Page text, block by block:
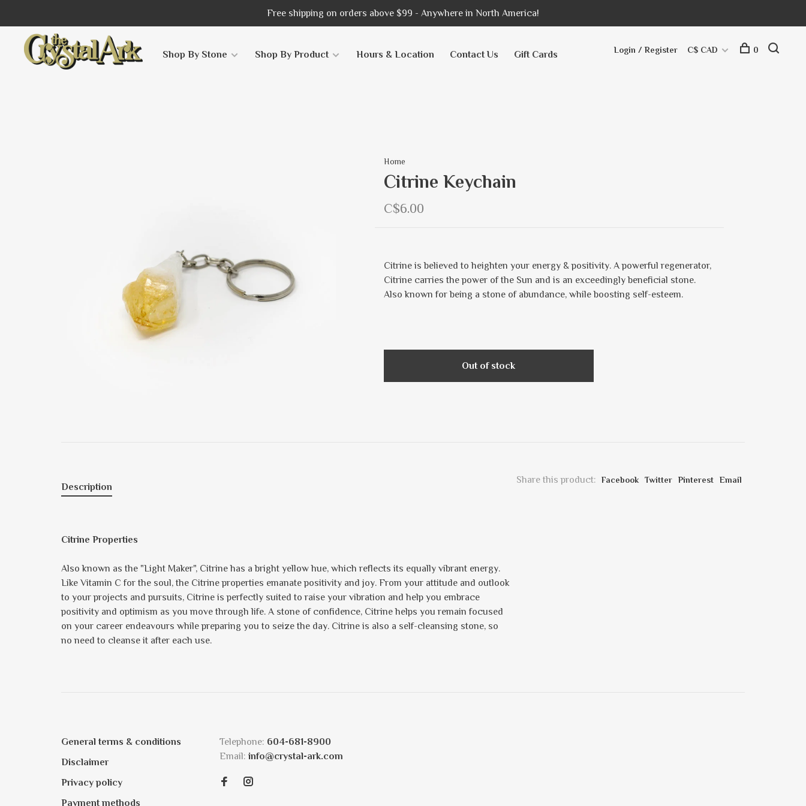
Free shipping on orders above $99 - Anywhere in North America!
Shop By Stone Shop By Product Hours & Location Contact Us Gift Cards Login / Register C$ CAD 0
Home
Citrine Keychain
C$6.00
Citrine is believed to heighten your energy & positivity. A powerful regenerator,
Citrine carries the power of the Sun and is an exceedingly beneficial stone.
Also known for being a stone of abundance, while boosting self-esteem.
Out of stock
Share this product: Facebook Twitter Pinterest Email
Description
Citrine Properties
Also known as the "Light Maker", Citrine has a bright yellow hue, which reflects its equally vibrant energy.
Like Vitamin C for the soul, the Citrine properties emanate positivity and joy. From your attitude and outlook
to your projects and pursuits, Citrine is perfectly suited to raise your vibration and help you embrace
positivity and optimism as you move through life. A stone of confidence, Citrine helps you remain focused
on your career endeavours while preparing you to seize the day. Citrine is also a self-cleansing stone, so
no need to cleanse it after each use.
General terms & conditions
Disclaimer
Privacy policy
Payment methods
Telephone: 604-681-8900
Email: info@crystal-ark.com